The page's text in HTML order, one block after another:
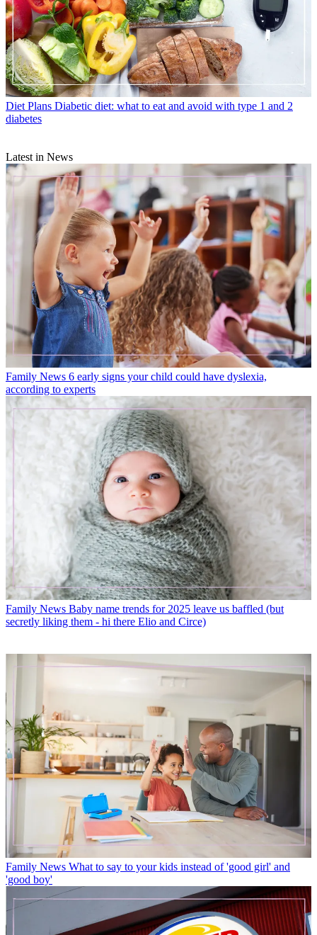
Diet Plans Diabetic diet: what to eat and avoid with type 1 and 2
diabetes
Latest in News
Family News 6 early signs your child could have dyslexia,
according to experts
Family News Baby name trends for 2025 leave us baffled (but
secretly liking them - hi there Elio and Circe)
Family News What to say to your kids instead of 'good girl' and
'good boy'